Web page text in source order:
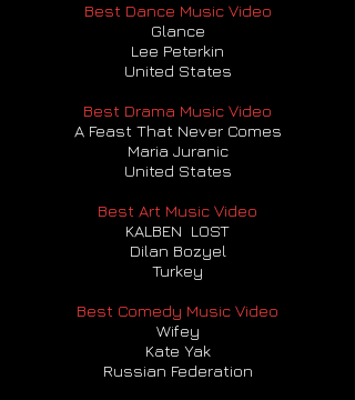
Best Dance Music Video
Glance
Lee Peterkin
United States
Best Drama Music Video
A Feast That Never Comes
Maria Juranic
United States
Best Art Music Video
KALBEN LOST
Dilan Bozyel
Turkey
Best Comedy Music Video
Wifey
Kate Yak
Russian Federation